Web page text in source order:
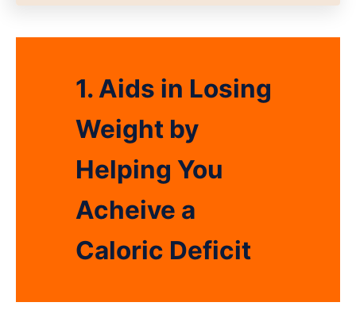
1. Aids in Losing
Weight by
Helping You
Acheive a
Caloric Deficit